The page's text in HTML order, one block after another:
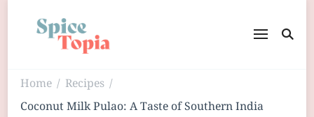
Home / Recipes /
Coconut Milk Pulao: A Taste of Southern India